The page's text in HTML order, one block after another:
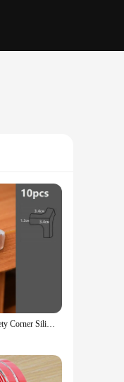
4/10pcs Baby Safety Corner Silicone Protector Table Soft Transparent Children Anti Collision Corner Edge Protection Guards